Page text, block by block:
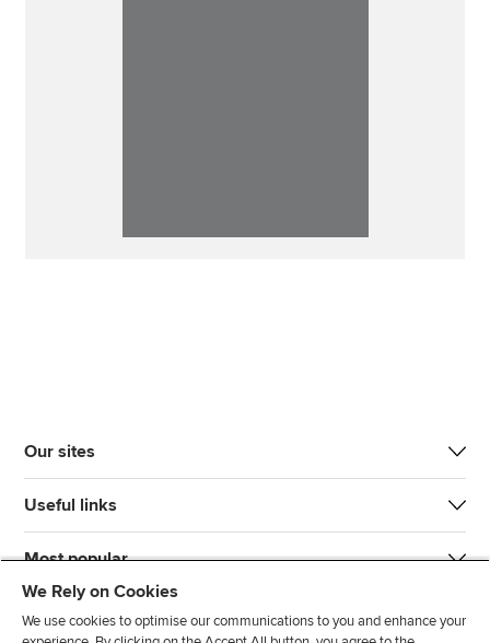
Our sites
Useful links
Most popular
We Rely on Cookies
We use cookies to optimise our communications to you and enhance your